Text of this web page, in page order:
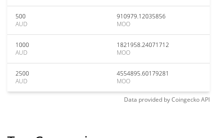
500
AUD
910979.12035856
MOO
1000
AUD
1821958.24071712
MOO
2500
AUD
4554895.60179281
MOO
Data provided byCoingeckoAPI